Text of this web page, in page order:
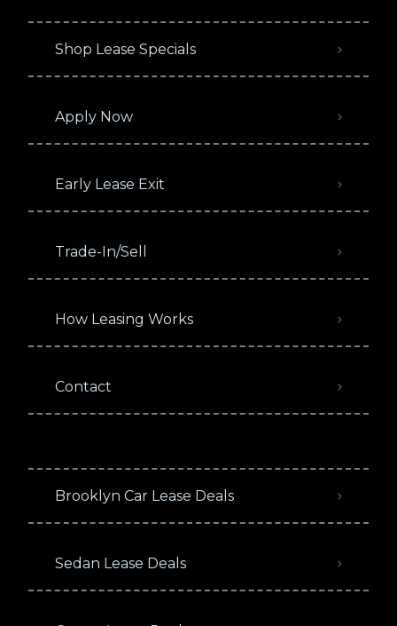
Shop Lease Specials
Apply Now
Early Lease Exit
Trade-In/Sell
How Leasing Works
Contact
Brooklyn Car Lease Deals
Sedan Lease Deals